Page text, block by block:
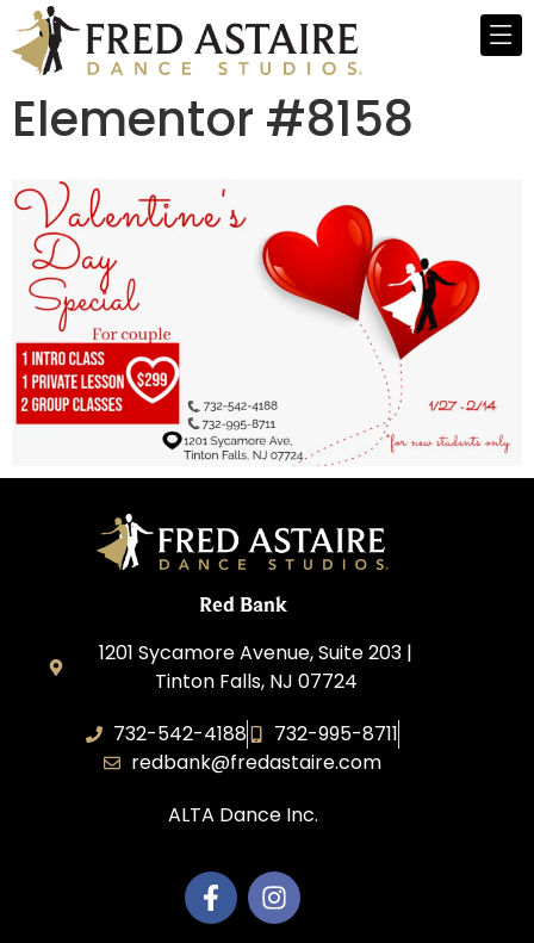
Elementor #8158
Red Bank
1201 Sycamore Avenue, Suite 203 |
Tinton Falls, NJ 07724
732-542-4188
732-995-8711
redbank@fredastaire.com
ALTA Dance Inc.